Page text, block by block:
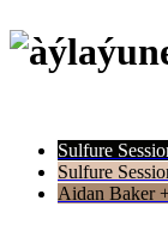
Sulfure
Sulfure
Aidan Baker